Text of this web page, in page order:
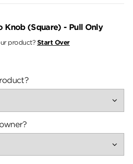
Knob (Square) - Pull Only
product? Start Over